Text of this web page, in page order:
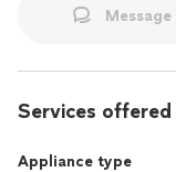
Message
Services offered
Appliance type